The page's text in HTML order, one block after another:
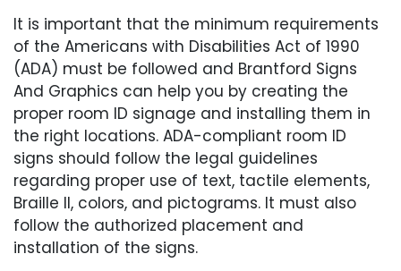
It is important that the minimum requirements
of the Americans with Disabilities Act of 1990
(ADA) must be followed and Brantford Signs
And Graphics can help you by creating the
proper room ID signage and installing them in
the right locations. ADA-compliant room ID
signs should follow the legal guidelines
regarding proper use of text, tactile elements,
Braille II, colors, and pictograms. It must also
follow the authorized placement and
installation of the signs.